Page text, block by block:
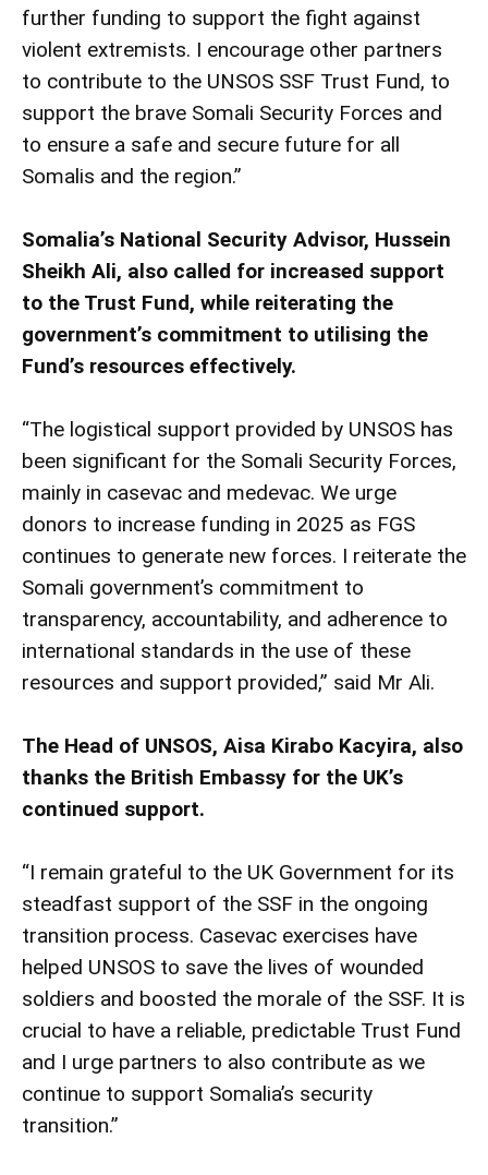
further funding to support the fight against
violent extremists. I encourage other partners
to contribute to the UNSOS SSF Trust Fund, to
support the brave Somali Security Forces and
to ensure a safe and secure future for all
Somalis and the region.”
Somalia’s National Security Advisor, Hussein
Sheikh Ali, also called for increased support
to the Trust Fund, while reiterating the
government’s commitment to utilising the
Fund’s resources effectively.
“The logistical support provided by UNSOS has
been significant for the Somali Security Forces,
mainly in casevac and medevac. We urge
donors to increase funding in 2025 as FGS
continues to generate new forces. I reiterate the
Somali government’s commitment to
transparency, accountability, and adherence to
international standards in the use of these
resources and support provided,” said Mr Ali.
The Head of UNSOS, Aisa Kirabo Kacyira, also
thanks the British Embassy for the UK’s
continued support.
“I remain grateful to the UK Government for its
steadfast support of the SSF in the ongoing
transition process. Casevac exercises have
helped UNSOS to save the lives of wounded
soldiers and boosted the morale of the SSF. It is
crucial to have a reliable, predictable Trust Fund
and I urge partners to also contribute as we
continue to support Somalia’s security
transition.”